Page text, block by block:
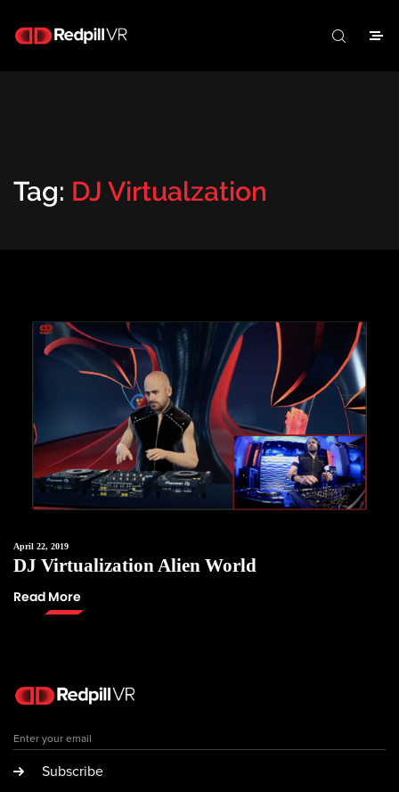
Tag: DJ Virtualzation
April 22, 2019
DJ Virtualization Alien World
Read More
Subscribe